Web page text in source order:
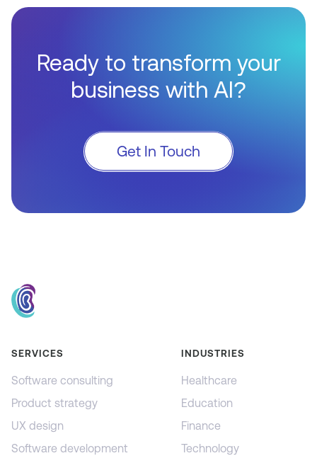
Ready to transform your
business with AI?
Get In Touch
SERVICES
Software consulting
Product strategy
UX design
Software development
INDUSTRIES
Healthcare
Education
Finance
Technology